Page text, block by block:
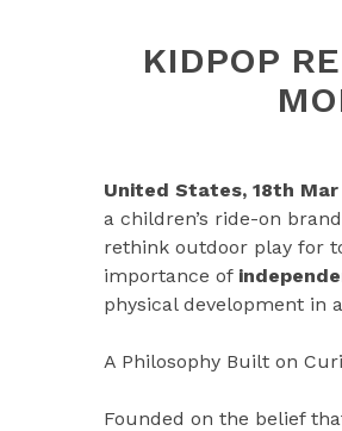
KIDPOP
United States, 18th Mar
a children’s ride-on
rethink outdoor play for
importance of
physical development in
A Philosophy Built on
Founded on the belief